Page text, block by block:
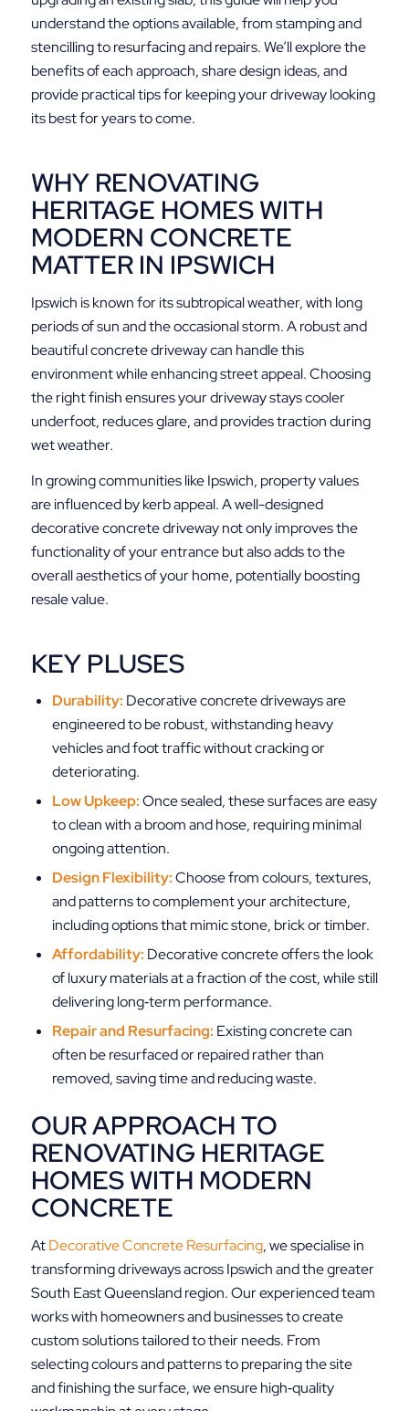
understand the options available, from stamping and
stencilling to resurfacing and repairs. We’ll explore the
benefits of each approach, share design ideas, and
provide practical tips for keeping your driveway looking
its best for years to come.
WHY RENOVATING
HERITAGE HOMES WITH
MODERN CONCRETE
MATTER IN IPSWICH
Ipswich is known for its subtropical weather, with long
periods of sun and the occasional storm. A robust and
beautiful concrete driveway can handle this
environment while enhancing street appeal. Choosing
the right finish ensures your driveway stays cooler
underfoot, reduces glare, and provides traction during
wet weather.
In growing communities like Ipswich, property values
are influenced by kerb appeal. A well-designed
decorative concrete driveway not only improves the
functionality of your entrance but also adds to the
overall aesthetics of your home, potentially boosting
resale value.
KEY PLUSES
Durability: Decorative concrete driveways are
engineered to be robust, withstanding heavy
vehicles and foot traffic without cracking or
deteriorating.
Low Upkeep:Once sealed, these surfaces are easy
to clean with a broom and hose, requiring minimal
ongoing attention.
Design Flexibility:Choose from colours, textures,
and patterns to complement your architecture,
including options that mimic stone, brick or timber.
Affordability: Decorative concrete offers the look
of luxury materials at a fraction of the cost, while still
delivering long‑term performance.
Repair and Resurfacing: Existing concrete can
often be resurfaced or repaired rather than
removed, saving time and reducing waste.
OUR APPROACH TO
RENOVATING HERITAGE
HOMES WITH MODERN
CONCRETE
AtDecorative Concrete Resurfacing, we specialise in
transforming driveways across Ipswich and the greater
South East Queensland region. Our experienced team
works with homeowners and businesses to create
custom solutions tailored to their needs. From
selecting colours and patterns to preparing the site
and finishing the surface, we ensure high‑quality